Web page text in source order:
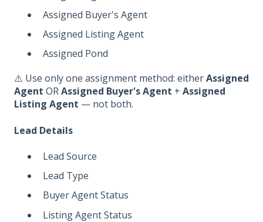
Assigned Buyer's Agent
Assigned Listing Agent
Assigned Pond
⚠️ Use only one assignment method: eitherAssigned
Agent ORAssigned Buyer's Agent + Assigned
Listing Agent — not both.
Lead Details
Lead Source
Lead Type
Buyer Agent Status
Listing Agent Status